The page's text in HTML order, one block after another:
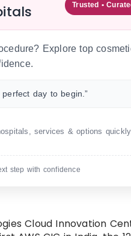
Trusted •
Explore top
day to begin.”
services & options quickly.
step with confidence
Cloud Innovation